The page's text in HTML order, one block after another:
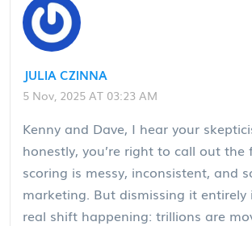
JULIA CZINNA
5 Nov, 2025 AT 03:23 AM
Kenny and Dave, I hear your
honestly, you’re right to call out the
scoring is messy, inconsistent, and
marketing. But dismissing it entirely
real shift happening: trillions are